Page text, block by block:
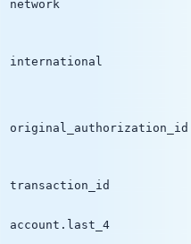
network
international
original_authorization_id
transaction_id
account.last_4